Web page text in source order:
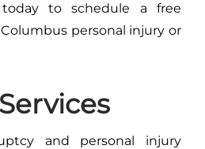
to schedule a free
personal injury or
and personal injury